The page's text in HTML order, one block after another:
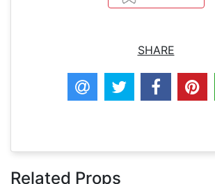
SHARE
Related Props